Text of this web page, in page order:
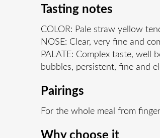
Tasting notes
COLOR: Pale straw yellow
NOSE: Clear, very fine and
PALATE: Complex taste, well
bubbles, persistent, fine and
Pairings
For the whole meal from